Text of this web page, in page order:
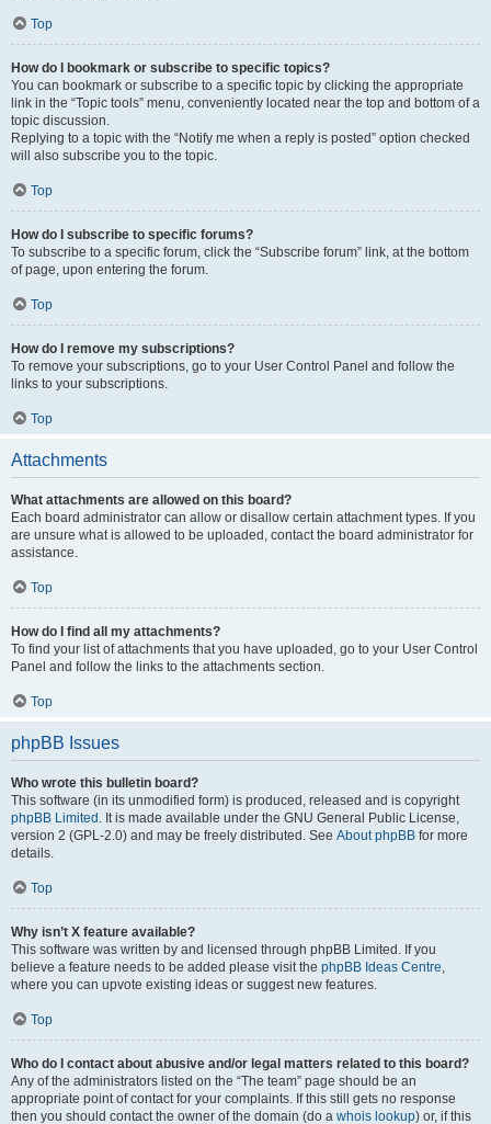
Top
How do I bookmark or subscribe to specific topics?
You can bookmark or subscribe to a specific topic by clicking the appropriate
link in the “Topic tools” menu, conveniently located near the top and bottom of a
topic discussion.
Replying to a topic with the “Notify me when a reply is posted” option checked
will also subscribe you to the topic.
Top
How do I subscribe to specific forums?
To subscribe to a specific forum, click the “Subscribe forum” link, at the bottom
of page, upon entering the forum.
Top
How do I remove my subscriptions?
To remove your subscriptions, go to your User Control Panel and follow the
links to your subscriptions.
Top
Attachments
What attachments are allowed on this board?
Each board administrator can allow or disallow certain attachment types. If you
are unsure what is allowed to be uploaded, contact the board administrator for
assistance.
Top
How do I find all my attachments?
To find your list of attachments that you have uploaded, go to your User Control
Panel and follow the links to the attachments section.
Top
phpBB Issues
Who wrote this bulletin board?
This software (in its unmodified form) is produced, released and is copyright
phpBB Limited . It is made available under the GNU General Public License,
version 2 (GPL-2.0) and may be freely distributed. See About phpBB for more
details.
Top
Why isn’t X feature available?
This software was written by and licensed through phpBB Limited. If you
believe a feature needs to be added please visit the phpBB Ideas Centre,
where you can upvote existing ideas or suggest new features.
Top
Who do I contact about abusive and/or legal matters related to this board?
Any of the administrators listed on the “The team” page should be an
appropriate point of contact for your complaints. If this still gets no response
then you should contact the owner of the domain (do a whois lookup) or, if this